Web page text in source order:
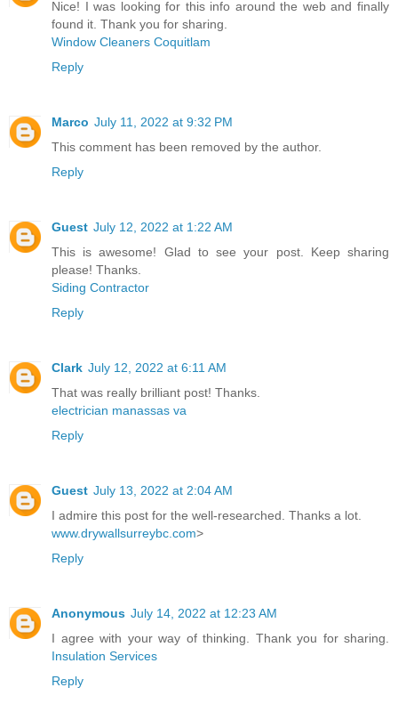
Nice! I was looking for this info around the web and finally
found it. Thank you for sharing.
Window Cleaners Coquitlam
Reply
Marco July 11, 2022 at 9:32 PM
This comment has been removed by the author.
Reply
Guest July 12, 2022 at 1:22 AM
This is awesome! Glad to see your post. Keep sharing
please! Thanks.
Siding Contractor
Reply
Clark July 12, 2022 at 6:11 AM
That was really brilliant post! Thanks.
electrician manassas va
Reply
Guest July 13, 2022 at 2:04 AM
I admire this post for the well-researched. Thanks a lot.
www.drywallsurreybc.com>
Reply
Anonymous July 14, 2022 at 12:23 AM
I agree with your way of thinking. Thank you for sharing.
Insulation Services
Reply